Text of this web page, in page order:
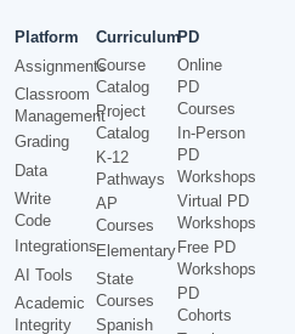
Platform
Assignments
Classroom
Management
Grading
Data
Write
Code
Integrations
AI Tools
Academic
Integrity
Curriculum
Course
Catalog
Project
Catalog
K-12
Pathways
AP
Courses
Elementary
State
Courses
Spanish
PD
Online
PD
Courses
In-Person
PD
Workshops
Virtual PD
Workshops
Free PD
Workshops
PD
Cohorts